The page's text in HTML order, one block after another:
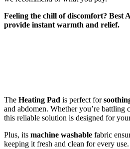
Feeling the chill of discomfort? Best
provide instant warmth and relief.
The Heating Pad is perfect for
and abdomen. Whether you’re battling
this reliable solution is designed for
Plus, its machine washable fabric
keeping it fresh and clean for every use.